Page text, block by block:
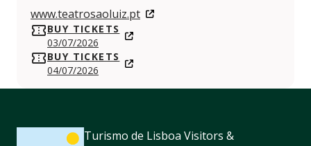
www.teatrosaoluiz.pt
BUY TICKETS
03/07/2026
BUY TICKETS
04/07/2026
Turismo de Lisboa Visitors &